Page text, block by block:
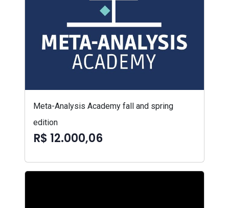
Meta-Analysis Academy fall and spring
edition
R$ 12.000,06